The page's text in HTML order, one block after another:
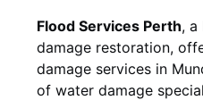
Flood Services Perth, a
damage restoration,
damage services in
of water damage